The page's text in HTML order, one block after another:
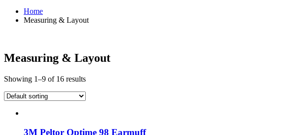
Home
Measuring & Layout
Measuring & Layout
Showing 1–9 of 16 results
3M Peltor Optime 98 Earmuff